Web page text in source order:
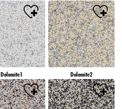
Dolomite1 Dolomite2